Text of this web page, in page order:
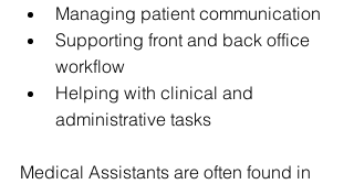
Managing patient communication
Supporting front and back office
workflow
Helping with clinical and
administrative tasks
Medical Assistants are often found in